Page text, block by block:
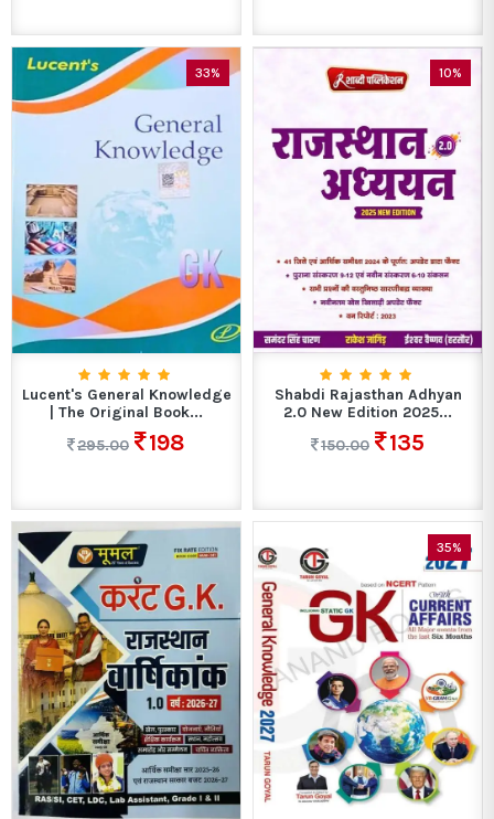
33%
Lucent's General Knowledge
| The Original Book...
295.00
198
10%
Shabdi Rajasthan Adhyan
2.0 New Edition 2025...
150.00
135
35%